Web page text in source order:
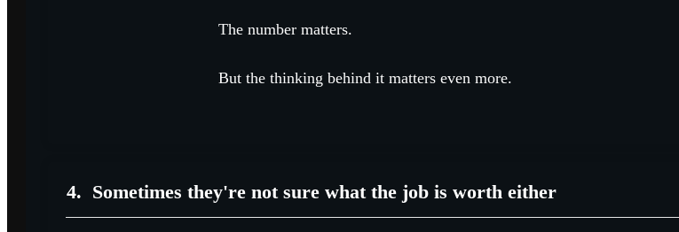
The number matters.
But the thinking behind it matters even more.
4. Sometimes they're not sure what the job is worth either